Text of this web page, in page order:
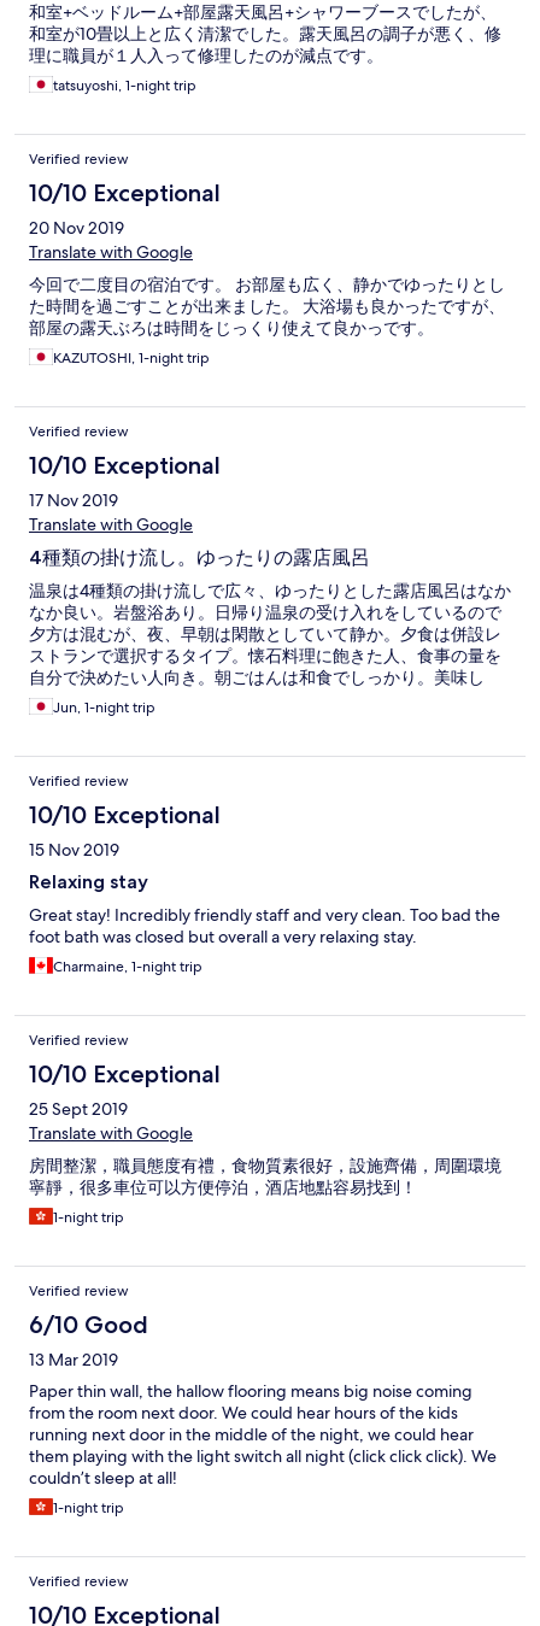
和室+ベッドルーム+部屋露天風呂+シャワーブースでしたが、
和室が10畳以上と広く清潔でした。露天風呂の調子が悪く、修
理に職員が１人入って修理したのが減点です。
tatsuyoshi, 1-night trip
Verified review
10/10 Exceptional
20 Nov 2019
Translate with Google
今回で二度目の宿泊です。 お部屋も広く、静かでゆったりとし
た時間を過ごすことが出来ました。 大浴場も良かったですが、
部屋の露天ぶろは時間をじっくり使えて良かっです。
KAZUTOSHI, 1-night trip
Verified review
10/10 Exceptional
17 Nov 2019
Translate with Google
4種類の掛け流し。ゆったりの露店風呂
温泉は4種類の掛け流しで広々、ゆったりとした露店風呂はなか
なか良い。岩盤浴あり。日帰り温泉の受け入れをしているので
夕方は混むが、夜、早朝は閑散としていて静か。夕食は併設レ
ストランで選択するタイプ。懐石料理に飽きた人、食事の量を
自分で決めたい人向き。朝ごはんは和食でしっかり。美味し
い。部屋は清潔で静か。露店風呂付き(だが使用せず)。テレビは
大きくはないがＢＳ可。無料wifi装備。
Jun, 1-night trip
Verified review
10/10 Exceptional
15 Nov 2019
Relaxing stay
Great stay! Incredibly friendly staff and very clean. Too bad the
foot bath was closed but overall a very relaxing stay.
Charmaine, 1-night trip
Verified review
10/10 Exceptional
25 Sept 2019
Translate with Google
房間整潔，職員態度有禮，食物質素很好，設施齊備，周圍環境
寧靜，很多車位可以方便停泊，酒店地點容易找到！
1-night trip
Verified review
6/10 Good
13 Mar 2019
Paper thin wall, the hallow flooring means big noise coming
from the room next door. We could hear hours of the kids
running next door in the middle of the night, we could hear
them playing with the light switch all night (click click click). We
couldn’t sleep at all!
1-night trip
Verified review
10/10 Exceptional